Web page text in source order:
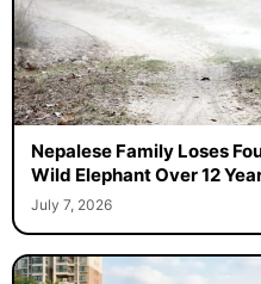
Nepalese Family Loses
Wild Elephant Over 12
July 7, 2026